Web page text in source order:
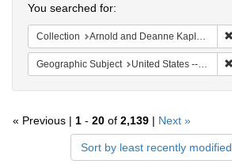
You searched for:
Collection Arnold and Deanne Kaplan Collection of Early American Judaica (University of Pennsylvania)
Geographic Subject United States -- Pennsylvania
« Previous | 1 - 20 of 2,139 | Next »
Sort by least recently modified